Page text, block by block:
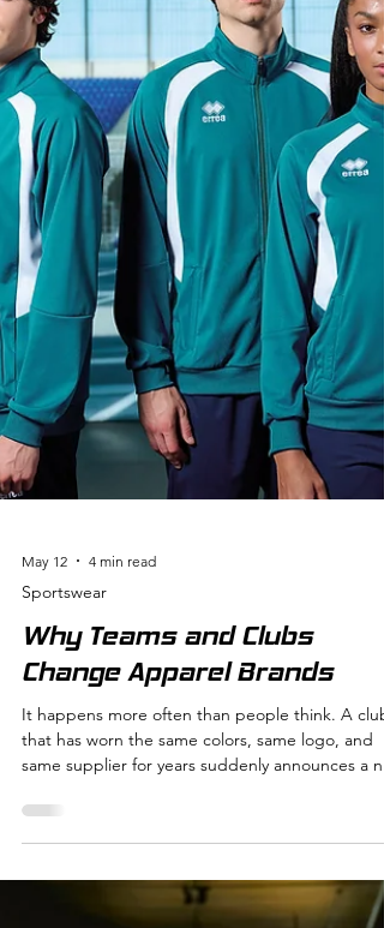
May 12 4 min read
Sportswear
that has worn the same colors, same logo, and
same supplier for years suddenly announces a